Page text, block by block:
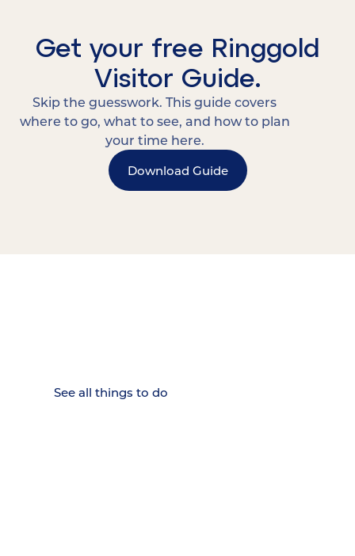
Get your free Ringgold
Visitor Guide.
Skip the guesswork. This guide covers
where to go, what to see, and how to plan
your time here.
Download Guide
See all things to do